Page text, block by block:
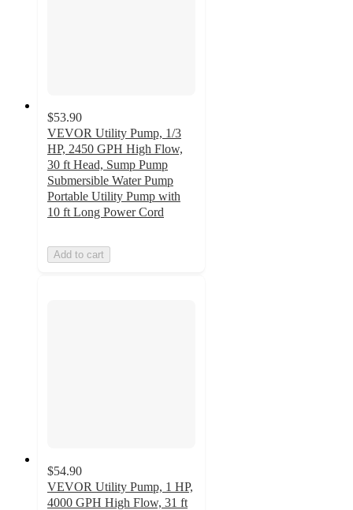
$53.90
VEVOR Utility Pump, 1/3
HP, 2450 GPH High Flow,
30 ft Head, Sump Pump
Submersible Water Pump
Portable Utility Pump with
10 ft Long Power Cord
Add to cart
$54.90
VEVOR Utility Pump, 1 HP,
4000 GPH High Flow, 31 ft